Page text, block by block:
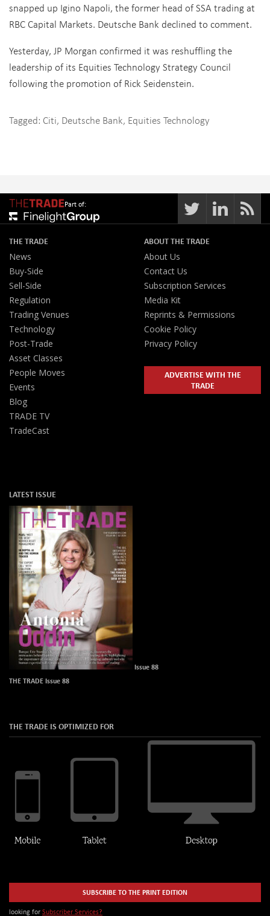
snapped up Igino Napoli, the former head of SSA trading at
RBC Capital Markets. Deutsche Bank declined to comment.
Yesterday, JP Morgan confirmed it was reshuffling the
leadership of its Equities Technology Strategy Council
following the promotion of Rick Seidenstein.
Tagged: Citi, Deutsche Bank, Equities Technology
Part of:
THE TRADE
News
Buy-Side
Sell-Side
Regulation
Trading Venues
Technology
Post-Trade
Asset Classes
People Moves
Events
Blog
TRADE TV
TradeCast
ABOUT THE TRADE
About Us
Contact Us
Subscription Services
Media Kit
Reprints & Permissions
Cookie Policy
Privacy Policy
ADVERTISE WITH THE
TRADE
LATEST ISSUE
Issue 88
THE TRADE Issue 88
THE TRADE IS OPTIMIZED FOR
SUBSCRIBE TO THE PRINT EDITION
looking for Subscriber Services?